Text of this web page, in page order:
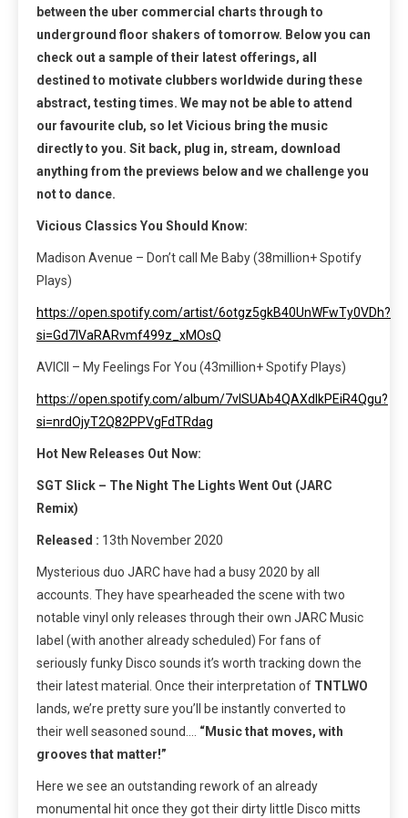
between the uber commercial charts through to
underground floor shakers of tomorrow. Below you can
check out a sample of their latest offerings, all
destined to motivate clubbers worldwide during these
abstract, testing times. We may not be able to attend
our favourite club, so let Vicious bring the music
directly to you. Sit back, plug in, stream, download
anything from the previews below and we challenge you
not to dance.
Vicious Classics You Should Know:
Madison Avenue – Don’t call Me Baby (38million+ Spotify
Plays)
https://open.spotify.com/artist/6otgz5gkB40UnWFwTy0VDh?
si=Gd7IVaRARvmf499z_xMOsQ
AVICII – My Feelings For You (43million+ Spotify Plays)
https://open.spotify.com/album/7vlSUAb4QAXdlkPEiR4Qgu?
si=nrdOjyT2Q82PPVgFdTRdag
Hot New Releases Out Now:
SGT Slick – The Night The Lights Went Out (JARC
Remix)
Released : 13th November 2020
Mysterious duo JARC have had a busy 2020 by all
accounts. They have spearheaded the scene with two
notable vinyl only releases through their own JARC Music
label (with another already scheduled) For fans of
seriously funky Disco sounds it’s worth tracking down the
their latest material. Once their interpretation of TNTLWO
lands, we’re pretty sure you’ll be instantly converted to
their well seasoned sound…. “Music that moves, with
grooves that matter!”
Here we see an outstanding rework of an already
monumental hit once they got their dirty little Disco mitts